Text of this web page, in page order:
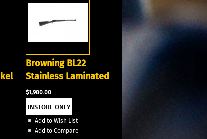
Browning BL22
Stainless Laminated
$1,980.00
Add to Wish List
Add to Compare